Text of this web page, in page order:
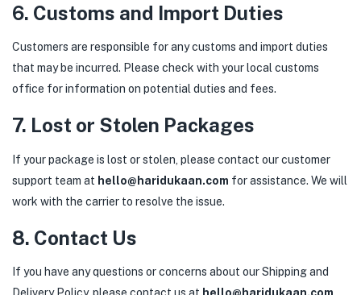
6. Customs and Import Duties
Customers are responsible for any customs and import duties
that may be incurred. Please check with your local customs
office for information on potential duties and fees.
7. Lost or Stolen Packages
If your package is lost or stolen, please contact our customer
support team at hello@haridukaan.com for assistance. We will
work with the carrier to resolve the issue.
8. Contact Us
If you have any questions or concerns about our Shipping and